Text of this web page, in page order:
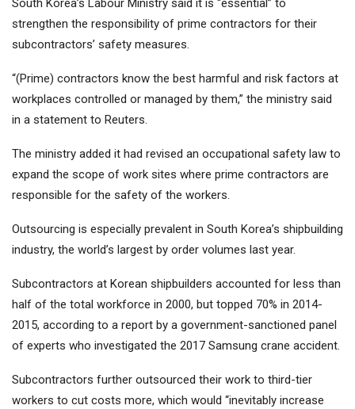
South Korea’s Labour Ministry said it is “essential” to
strengthen the responsibility of prime contractors for their
subcontractors’ safety measures.
“(Prime) contractors know the best harmful and risk factors at
workplaces controlled or managed by them,” the ministry said
in a statement to Reuters.
The ministry added it had revised an occupational safety law to
expand the scope of work sites where prime contractors are
responsible for the safety of the workers.
Outsourcing is especially prevalent in South Korea’s shipbuilding
industry, the world’s largest by order volumes last year.
Subcontractors at Korean shipbuilders accounted for less than
half of the total workforce in 2000, but topped 70% in 2014-
2015, according to a report by a government-sanctioned panel
of experts who investigated the 2017 Samsung crane accident.
Subcontractors further outsourced their work to third-tier
workers to cut costs more, which would “inevitably increase